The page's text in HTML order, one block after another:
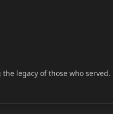
legacy of those who served.